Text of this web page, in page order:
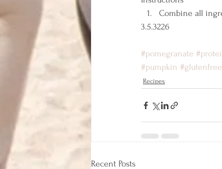
Combine all
3.5.3226
#pomegranate
#pumpkin #glutenfree
Recipes
Recent Posts